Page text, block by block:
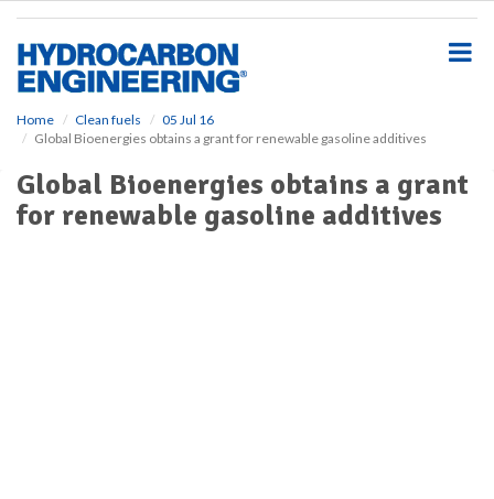
Home Clean fuels
05 Jul 16
Global Bioenergies obtains a grant for renewable gasoline additives
Global Bioenergies obtains a grant
for renewable gasoline additives